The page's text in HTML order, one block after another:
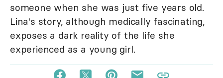
someone when she was just five years old.
Lina's story, although medically fascinating,
exposes a dark reality of the life she
experienced as a young girl.